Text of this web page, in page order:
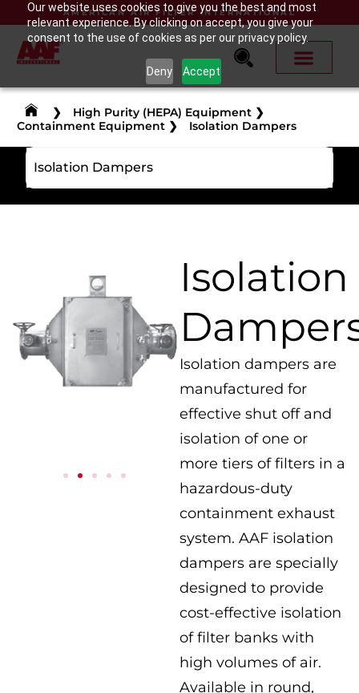
Our website uses cookies to give you the best and most
relevant experience. By clicking on accept, you give your
consent to the use of cookies as per our privacy policy.
Deny Accept
AMERICAN AIR FILTER INTERNATIONAL
❯ High Purity (HEPA) Equipment ❯
Containment Equipment ❯ Isolation Dampers
Isolation Dampers
Isolation
Isolation dampers are
manufactured for
effective shut off and
isolation of one or
more tiers of filters in a
hazardous-duty
containment exhaust
system. AAF isolation
dampers are specially
designed to provide
cost-effective isolation
of filter banks with
high volumes of air.
Available in round,